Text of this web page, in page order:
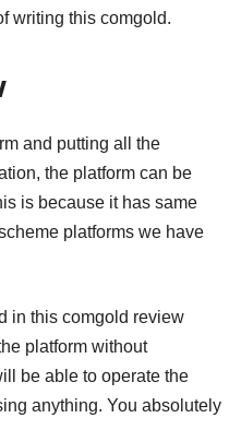
writing this comgold.
and putting all the
the platform can be
is because it has same
platforms we have
in this comgold review
platform without
be able to operate the
anything. You absolutely